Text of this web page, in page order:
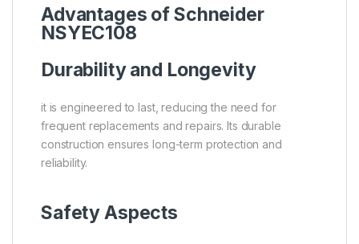
Advantages of Schneider
NSYEC108
Durability and Longevity
it is engineered to last, reducing the need for
frequent replacements and repairs. Its durable
construction ensures long-term protection and
reliability.
Safety Aspects